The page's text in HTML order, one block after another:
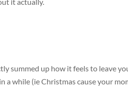
summed up how it feels to leave
a while (ie Christmas cause your